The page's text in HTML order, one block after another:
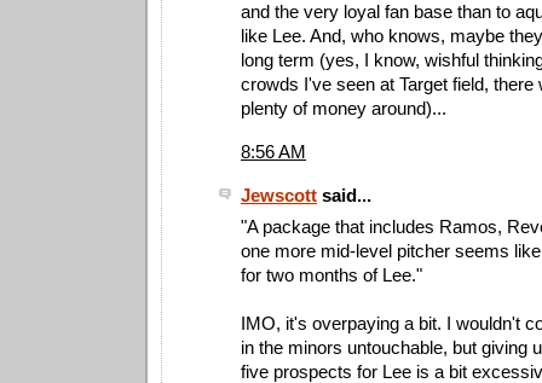
and the very loyal fan base than to
like Lee. And, who knows, maybe
long term (yes, I know, wishful
crowds I've seen at Target field, there
plenty of money around)...
8:56 AM
Jewscott said...
"A package that includes Ramos,
one more mid-level pitcher seems
for two months of Lee."
IMO, it's overpaying a bit. I wouldn't
in the minors untouchable, but giving
five prospects for Lee is a bit